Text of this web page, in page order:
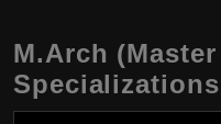
M.Arch